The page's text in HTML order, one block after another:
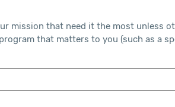
mission that need it the most unless
that matters to you (such as a